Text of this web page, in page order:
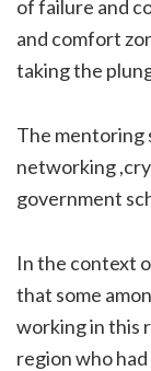
of failure and
and comfort
taking the
The mentoring
networking
government
In the context
that some
working in this
region who